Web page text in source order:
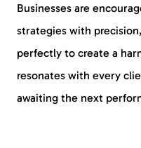
Businesses are
strategies with
perfectly to create a
resonates with every
awaiting the next